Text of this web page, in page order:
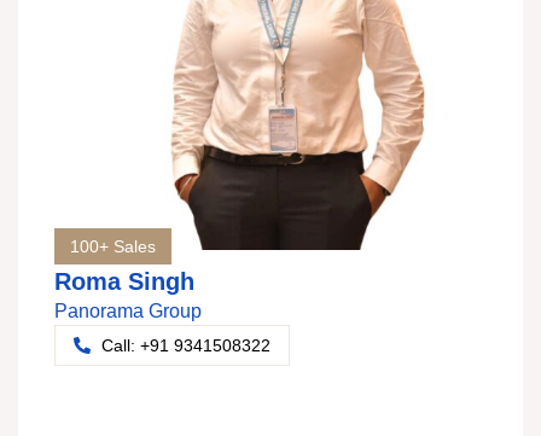
100+ Sales
Roma Singh
Panorama Group
Call: +91 9341508322